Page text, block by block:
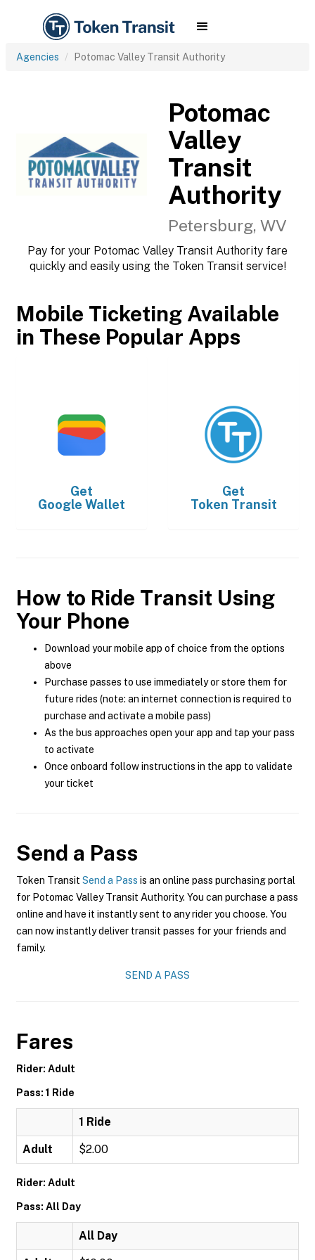
Agencies Potomac Valley Transit Authority
Potomac
Valley
Transit
Authority
Petersburg, WV
Pay for your Potomac Valley Transit Authority fare
quickly and easily using the Token Transit service!
Mobile Ticketing Available
in These Popular Apps
Get
Google Wallet
Get
Token Transit
How to Ride Transit Using
Your Phone
Download your mobile app of choice from the options
above
Purchase passes to use immediately or store them for
future rides (note: an internet connection is required to
purchase and activate a mobile pass)
As the bus approaches open your app and tap your pass
to activate
Once onboard follow instructions in the app to validate
your ticket
Send a Pass
Token Transit Send a Pass is an online pass purchasing portal
for Potomac Valley Transit Authority. You can purchase a pass
online and have it instantly sent to any rider you choose. You
can now instantly deliver transit passes for your friends and
family.
SEND A PASS
Fares
Rider: Adult
Pass: 1 Ride
1 Ride
Adult $2.00
Rider: Adult
Pass: All Day
All Day